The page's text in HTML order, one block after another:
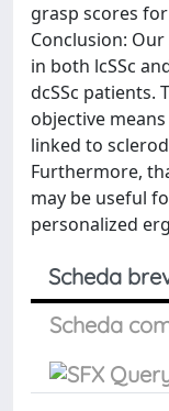
grasp scores
Conclusion:
in both lcSSc
dcSSc patients.
objective
linked to
Furthermore,
may be useful
personalized
Scheda
Scheda